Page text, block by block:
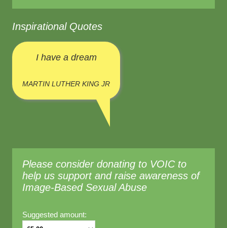
Inspirational Quotes
I have a dream
MARTIN LUTHER KING JR
Please consider donating to VOIC to
help us support and raise awareness of
Image-Based Sexual Abuse
Suggested amount: